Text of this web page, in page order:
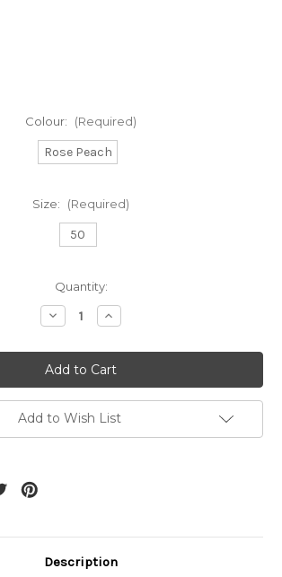
Colour: (Required)
Rose Peach
Size: (Required)
50
Quantity:
Decrease
Quantity
Fely
Campo
A
Line
dress
with
puff
ball
Increase
Quantity
Fely
Campo
A
Line
dress
with
puff
ball
Add to Wish List
Description